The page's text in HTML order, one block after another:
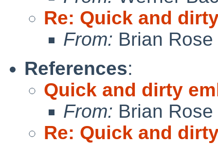
Re: Quick and
From: Brian Rose
References:
Quick and dirty
From: Brian Rose
Re: Quick and